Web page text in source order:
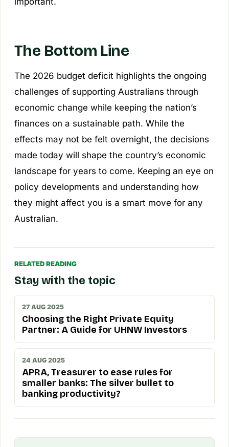
The Bottom Line
The 2026 budget deficit highlights the ongoing
challenges of supporting Australians through
economic change while keeping the nation’s
finances on a sustainable path. While the
effects may not be felt overnight, the decisions
made today will shape the country’s economic
landscape for years to come. Keeping an eye on
policy developments and understanding how
they might affect you is a smart move for any
Australian.
RELATED READING
Stay with the topic
27 AUG 2025
Choosing the Right Private Equity
Partner: A Guide for UHNW Investors
24 AUG 2025
APRA, Treasurer to ease rules for
smaller banks: The silver bullet to
banking productivity?